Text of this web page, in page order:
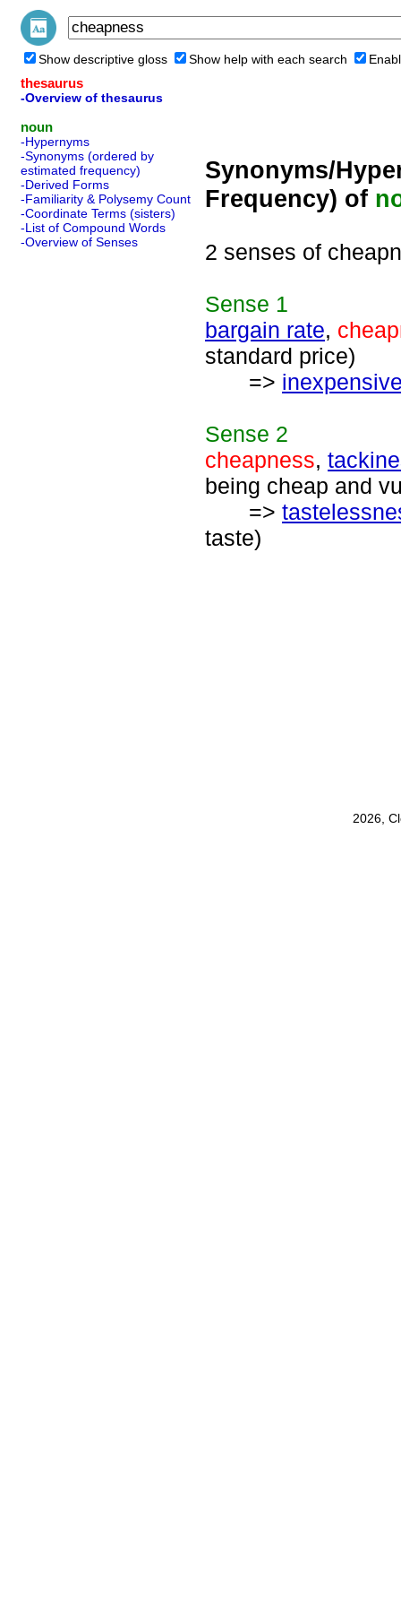
Show descriptive gloss Show help with each search
thesaurus
-Overview of thesaurus
noun
-Hypernyms
-Synonyms (ordered by
estimated frequency)
-Derived Forms
-Familiarity & Polysemy Count
-Coordinate Terms (sisters)
-List of Compound Words
-Overview of Senses
Synonyms/
Frequency) of
2 senses of
Sense 1
bargain rate,
standard price)
=>
Sense 2
cheapness,
being cheap and
=>
taste)
2026,